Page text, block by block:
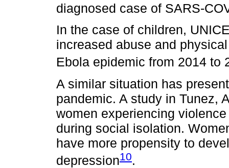
diagnosed case of SARS-
In the case of children,
increased abuse and
Ebola epidemic from 2014 to
A similar situation has
pandemic. A study in Tunez,
women experiencing
during social isolation.
have more propensity to
depression10.